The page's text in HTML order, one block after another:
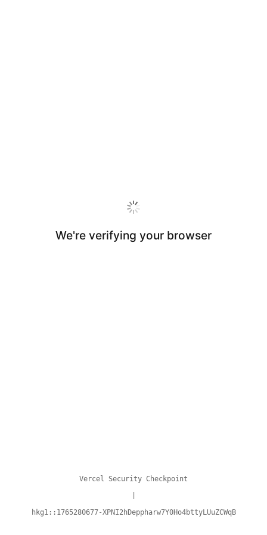
We're verifying your browser
Vercel Security Checkpoint
hkg1::1765280677-XPNI2hDeppharw7Y0Ho4bttyLUuZCWqB